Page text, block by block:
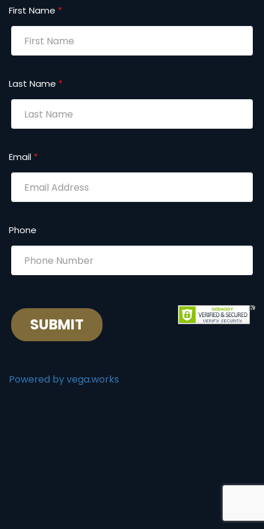
First Name *
Last Name *
Email *
Phone
SUBMIT
Powered by vega.works